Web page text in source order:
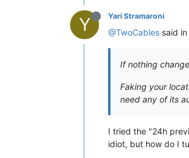
Y Yari Stramaroni
@TwoCables said in
If nothing
Faking your
need any of its
I tried the "24h
idiot, but how do I